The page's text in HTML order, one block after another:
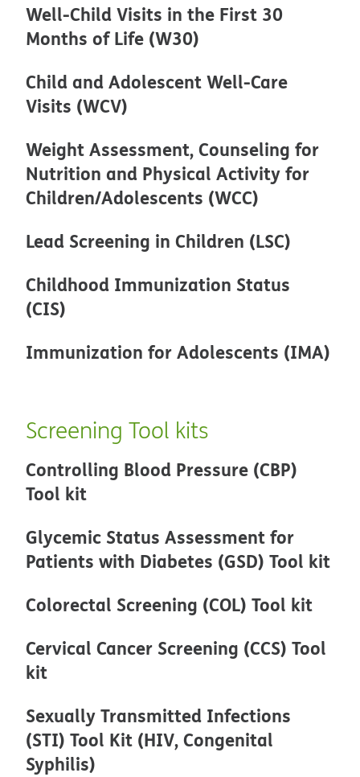
Well-Child Visits in the First 30
Months of Life (W30)
Child and Adolescent Well-Care
Visits (WCV)
Weight Assessment, Counseling for
Nutrition and Physical Activity for
Children/Adolescents (WCC)
Lead Screening in Children (LSC)
Childhood Immunization Status
(CIS)
Immunization for Adolescents (IMA)
Screening Tool kits
Controlling Blood Pressure (CBP)
Tool kit
Glycemic Status Assessment for
Patients with Diabetes (GSD) Tool kit
Colorectal Screening (COL) Tool kit
Cervical Cancer Screening (CCS) Tool
kit
Sexually Transmitted Infections
(STI) Tool Kit (HIV, Congenital
Syphilis)